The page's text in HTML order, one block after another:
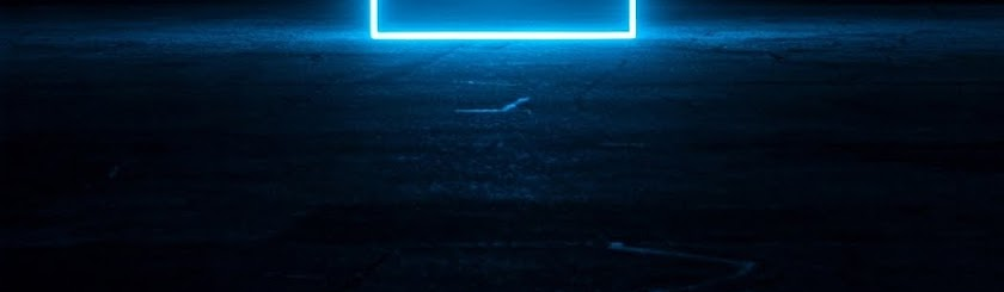
- Six hundred investors representing more than US$6.5 T in assets under
management (AUM) attended, as did 300 startups
LEAP East has concluded its inaugural three-day edition in Hong Kong,
bringing together 25,000 attendees, 340 speakers, 450 exhibitors, 300
startups and 600 investors representing more than US$6.5 T in AUM.
2026 highlights: June
Technology highlights for June 2026 included:
- Anthropic pulled its newest models, Claude Fable 5 and Mythos 5, from
partial reinstatements on June 30. The move had been in response to US
government export controls to its models, requiring restricting access to